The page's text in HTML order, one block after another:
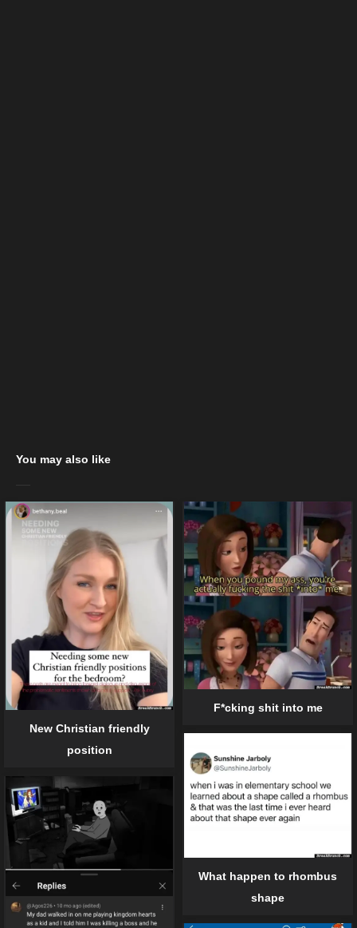
You may also like
New Christian friendly
position
F*cking shit into me
What happen to rhombus
shape